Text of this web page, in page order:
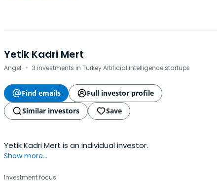
Yetik Kadri Mert
Angel · 3 investments in Turkey Artificial intelligence startups
Find emails
Full investor profile
Similar investors
Save
Yetik Kadri Mert is an individual investor.
Show more...
Investment focus